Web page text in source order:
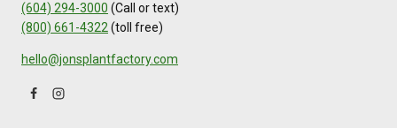
(604) 294-3000 (Call or text)
(800) 661-4322(toll free)
hello@jonsplantfactory.com